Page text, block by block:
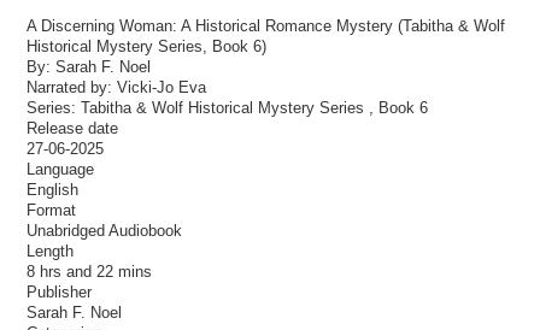
A Discerning Woman: A Historical Romance Mystery (Tabitha & Wolf
Historical Mystery Series, Book 6)
By: Sarah F. Noel
Narrated by: Vicki-Jo Eva
Series: Tabitha & Wolf Historical Mystery Series , Book 6
Release date
27-06-2025
Language
English
Format
Unabridged Audiobook
Length
8 hrs and 22 mins
Publisher
Sarah F. Noel